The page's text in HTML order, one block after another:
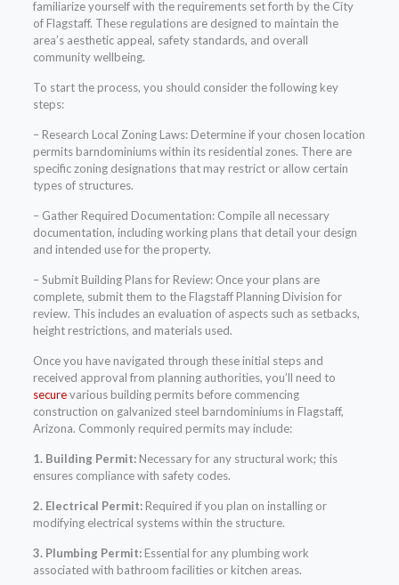
familiarize yourself with the requirements set forth by the City
of Flagstaff. These regulations are designed to maintain the
area’s aesthetic appeal, safety standards, and overall
community wellbeing.
To start the process, you should consider the following key
steps:
– Research Local Zoning Laws: Determine if your chosen location
permits barndominiums within its residential zones. There are
specific zoning designations that may restrict or allow certain
types of structures.
– Gather Required Documentation: Compile all necessary
documentation, including working plans that detail your design
and intended use for the property.
– Submit Building Plans for Review: Once your plans are
complete, submit them to the Flagstaff Planning Division for
review. This includes an evaluation of aspects such as setbacks,
height restrictions, and materials used.
Once you have navigated through these initial steps and
received approval from planning authorities, you’ll need to
securevarious building permits before commencing
construction on galvanized steel barndominiums in Flagstaff,
Arizona. Commonly required permits may include:
1. Building Permit:Necessary for any structural work; this
ensures compliance with safety codes.
2. Electrical Permit:Required if you plan on installing or
modifying electrical systems within the structure.
3. Plumbing Permit:Essential for any plumbing work
associated with bathroom facilities or kitchen areas.